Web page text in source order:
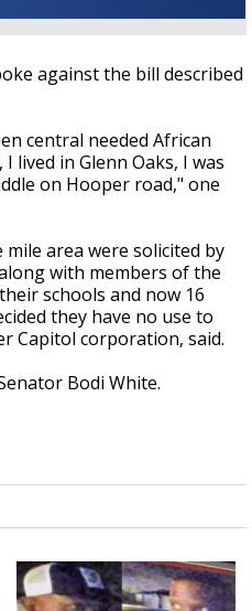
against the bill described
central needed African
lived in Glenn Oaks, I was
on Hooper road," one
area were solicited by
with members of the
schools and now 16
they have no use to
Capitol corporation, said.
Bodi White.